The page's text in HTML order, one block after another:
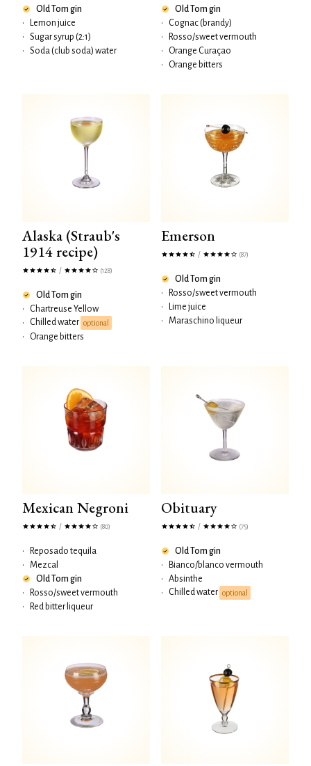
Old Tom gin
•
Lemon juice
•
Sugar syrup (2:1)
•
Soda (club soda) water
Old Tom gin
•
Cognac (brandy)
•
Rosso/sweet vermouth
•
Orange Curaçao
•
Orange bitters
Alaska (Straub's
1914 recipe)
/ (128)
Old Tom gin
•
Chartreuse Yellow
•
Chilled water optional
• Orange bitters
Emerson
/ (87)
Old Tom gin
•
Rosso/sweet vermouth
•
Lime juice
•
Maraschino liqueur
Mexican Negroni
/ (80)
•
Reposado tequila
•
Mezcal
Old Tom gin
•
Rosso/sweet vermouth
•
Red bitter liqueur
Obituary
/ (75)
Old Tom gin
•
Bianco/blanco vermouth
•
Absinthe
•
Chilled water optional